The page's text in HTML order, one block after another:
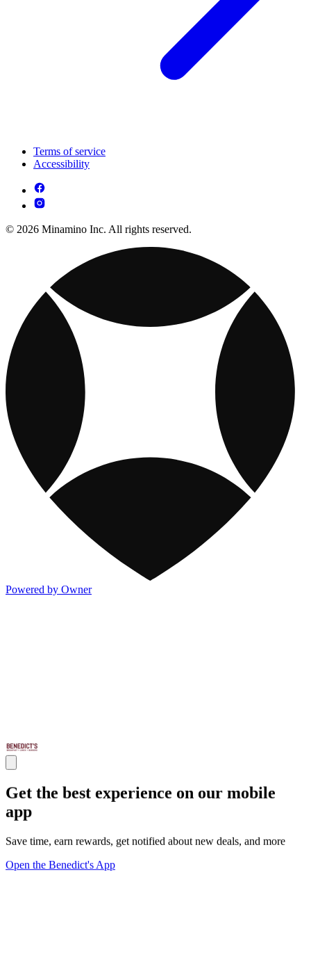
Terms of service
Accessibility
© 2026 Minamino Inc. All rights reserved.
Powered by Owner
Get the best experience on our mobile
app
Save time, earn rewards, get notified about new deals, and more
Open the Benedict's App